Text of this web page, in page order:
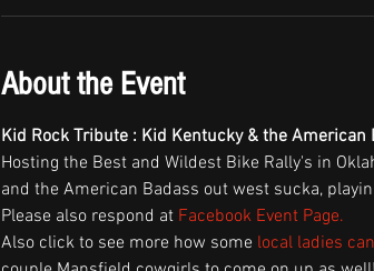
About the Event
Kid Rock Tribute : Kid Kentucky & the American
Hosting the Best and Wildest Bike Rally's in
and the American Badass out west sucka,
Please also respond at Facebook Event Page.
Also click to see more how some local ladies